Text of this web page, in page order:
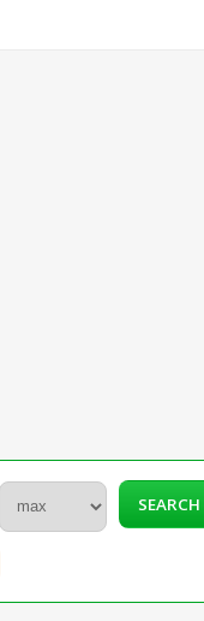
SEARCH